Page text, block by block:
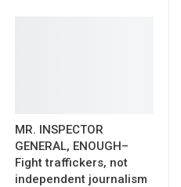
MR. INSPECTOR
GENERAL, ENOUGH–
Fight traffickers, not
independent journalism